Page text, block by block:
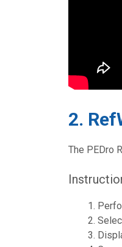
2.
The PEDro